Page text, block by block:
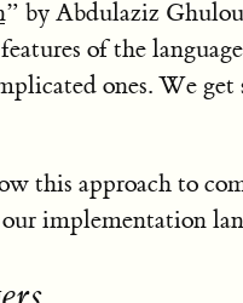
” by Abdulaziz
of the
ones. We
this approach to
implementation